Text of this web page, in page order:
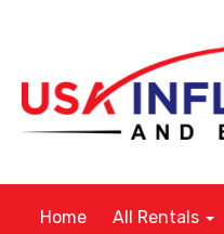
Home All Rentals